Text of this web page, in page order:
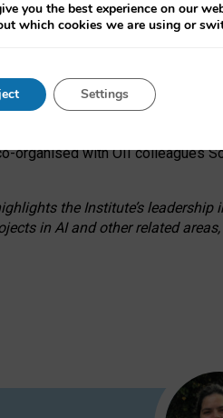
FAccT 2026, bringing together
and creative resistance
feminine and indigenous
and discussions
with OII colleagues
the Institute’s
in AI and other related
you the best experience on our
which cookies we are using or
Settings